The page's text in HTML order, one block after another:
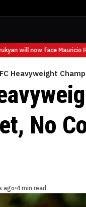
will now face Mauricio
Heavyweight
No
ago 4 min read